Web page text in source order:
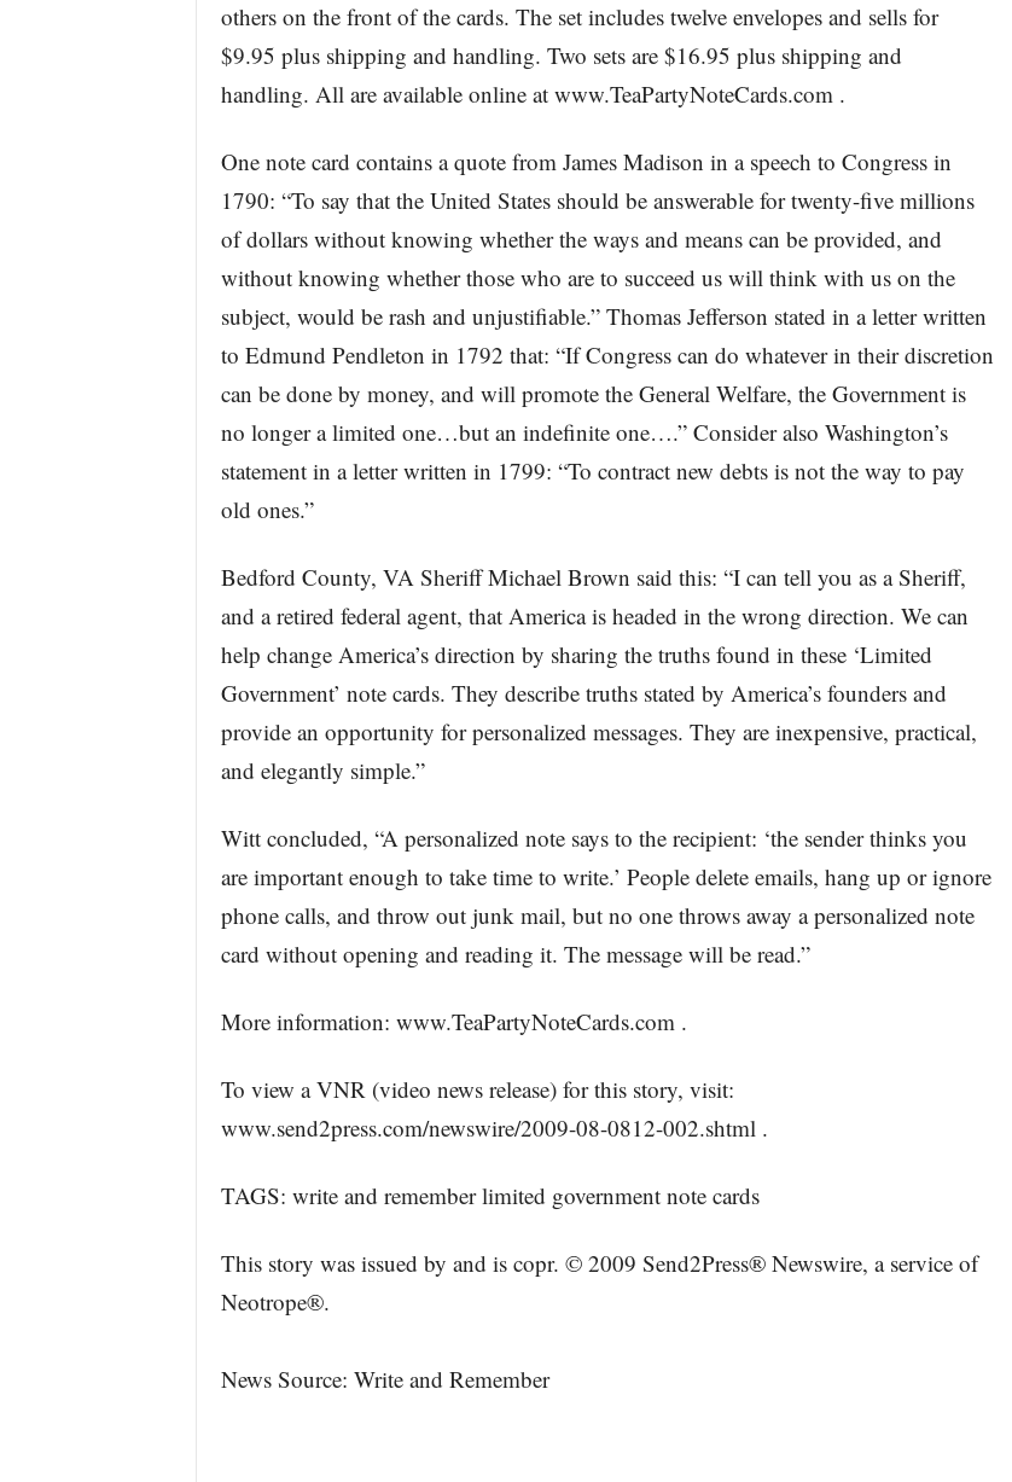
others on the front of the cards. The set includes twelve envelopes and sells for
$9.95 plus shipping and handling. Two sets are $16.95 plus shipping and
handling. All are available online at www.TeaPartyNoteCards.com .
One note card contains a quote from James Madison in a speech to Congress in
1790: “To say that the United States should be answerable for twenty-five millions
of dollars without knowing whether the ways and means can be provided, and
without knowing whether those who are to succeed us will think with us on the
subject, would be rash and unjustifiable.” Thomas Jefferson stated in a letter written
to Edmund Pendleton in 1792 that: “If Congress can do whatever in their discretion
can be done by money, and will promote the General Welfare, the Government is
no longer a limited one…but an indefinite one….” Consider also Washington’s
statement in a letter written in 1799: “To contract new debts is not the way to pay
old ones.”
Bedford County, VA Sheriff Michael Brown said this: “I can tell you as a Sheriff,
and a retired federal agent, that America is headed in the wrong direction. We can
help change America’s direction by sharing the truths found in these ‘Limited
Government’ note cards. They describe truths stated by America’s founders and
provide an opportunity for personalized messages. They are inexpensive, practical,
and elegantly simple.”
Witt concluded, “A personalized note says to the recipient: ‘the sender thinks you
are important enough to take time to write.’ People delete emails, hang up or ignore
phone calls, and throw out junk mail, but no one throws away a personalized note
card without opening and reading it. The message will be read.”
More information: www.TeaPartyNoteCards.com .
To view a VNR (video news release) for this story, visit:
www.send2press.com/newswire/2009-08-0812-002.shtml .
TAGS: write and remember limited government note cards
This story was issued by and is copr. © 2009 Send2Press® Newswire, a service of
Neotrope®.
News Source: Write and Remember